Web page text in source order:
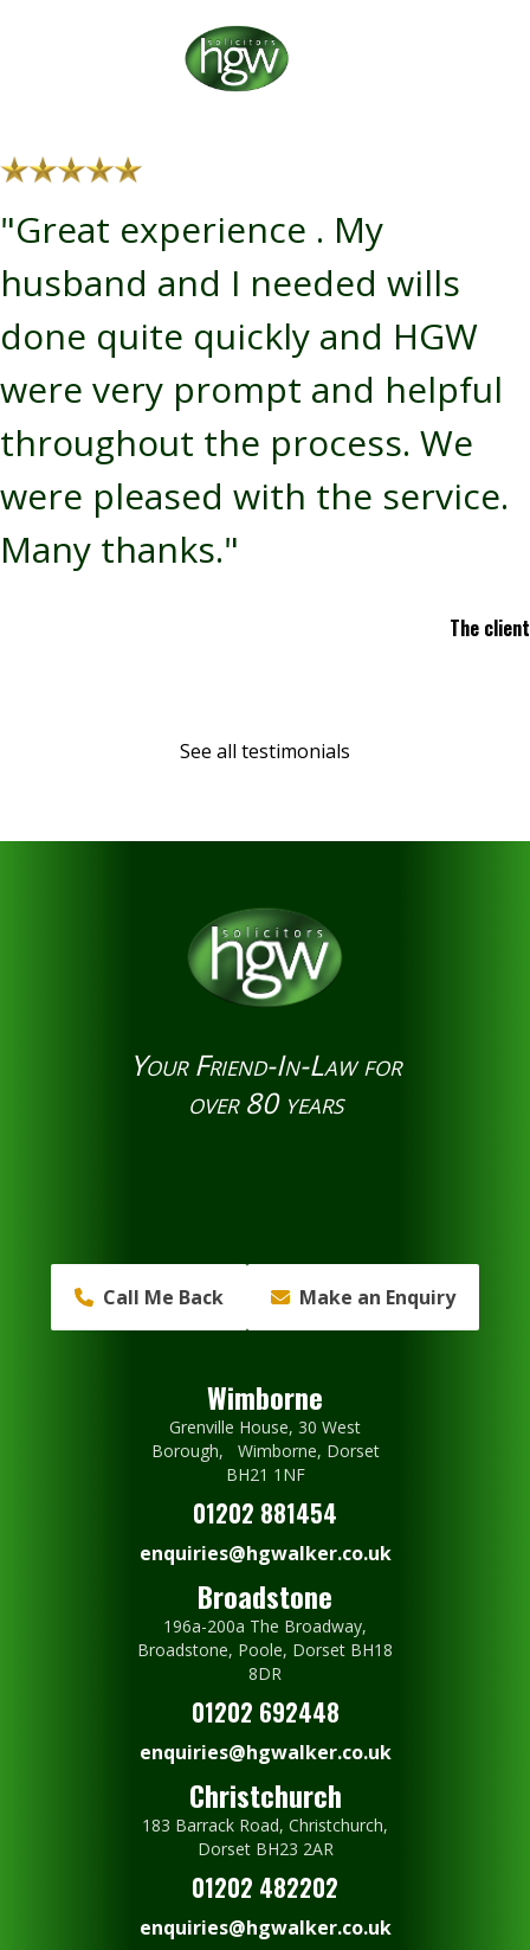
"Great experience . My
husband and I needed wills
done quite quickly and HGW
were very prompt and helpful
throughout the process. We
were pleased with the service.
Many thanks."
The client
See all testimonials
Your Friend-In-Law for
over 80 years
Call Me Back Make an Enquiry
Wimborne
Grenville House, 30 West
Borough, Wimborne, Dorset
BH21 1NF
01202 881454
enquiries@hgwalker.co.uk
Broadstone
196a-200a The Broadway,
Broadstone, Poole, Dorset BH18
8DR
01202 692448
enquiries@hgwalker.co.uk
Christchurch
183 Barrack Road, Christchurch,
Dorset BH23 2AR
01202 482202
enquiries@hgwalker.co.uk